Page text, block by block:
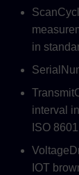
in
interval
ISO 8601
IOT